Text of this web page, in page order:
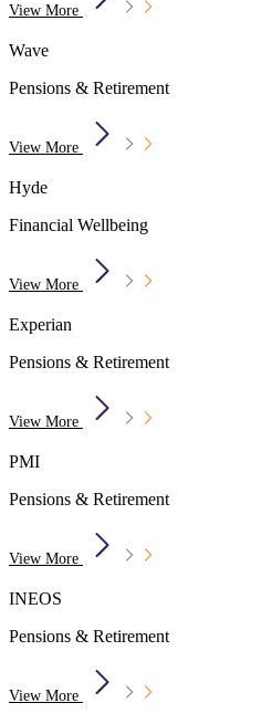
View More
Wave
Pensions & Retirement
View More
Hyde
Financial Wellbeing
View More
Experian
Pensions & Retirement
View More
PMI
Pensions & Retirement
View More
INEOS
Pensions & Retirement
View More